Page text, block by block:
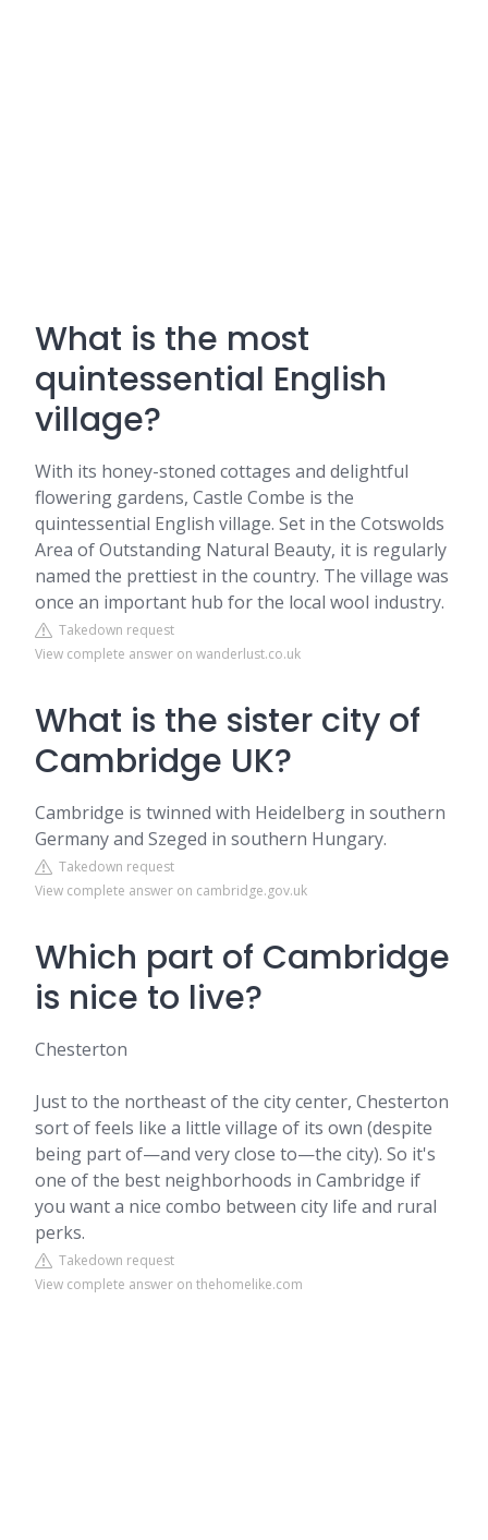
What is the most
quintessential English
village?
With its honey-stoned cottages and delightful
flowering gardens, Castle Combe is the
quintessential English village. Set in the Cotswolds
Area of Outstanding Natural Beauty, it is regularly
named the prettiest in the country. The village was
once an important hub for the local wool industry.
Takedown request
View complete answer on wanderlust.co.uk
What is the sister city of
Cambridge UK?
Cambridge is twinned with Heidelberg in southern
Germany and Szeged in southern Hungary.
Takedown request
View complete answer on cambridge.gov.uk
Which part of Cambridge
is nice to live?
Chesterton
Just to the northeast of the city center, Chesterton
sort of feels like a little village of its own (despite
being part of—and very close to—the city). So it's
one of the best neighborhoods in Cambridge if
you want a nice combo between city life and rural
perks.
Takedown request
View complete answer on thehomelike.com